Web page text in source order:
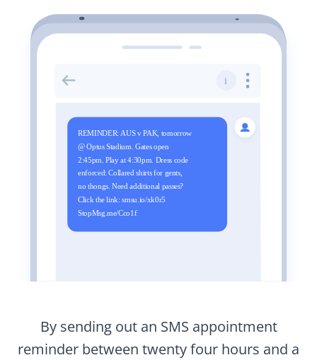
By sending out an SMS appointment
reminder between twenty four hours and a